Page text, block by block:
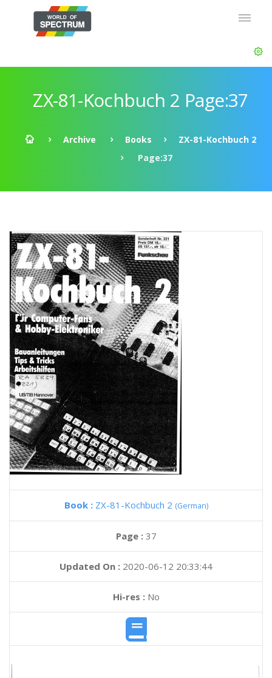
ZX-81-Kochbuch 2 Page:37
Archive Books
ZX-81-Kochbuch 2
Page:37
Book : ZX-81-Kochbuch 2 (German)
Page : 37
Updated On : 2020-06-12 20:33:44
Hi-res :No